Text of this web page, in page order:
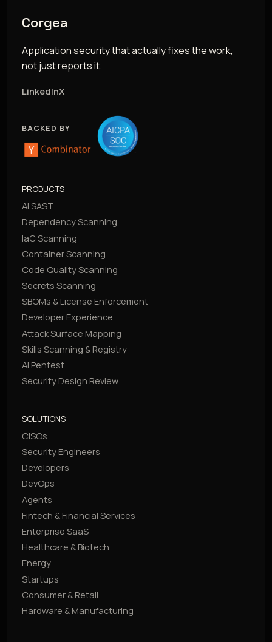
Corgea
Application security that actually fixes the work,
not just reports it.
LinkedInX
BACKED BY
PRODUCTS
AI SAST
Dependency Scanning
IaC Scanning
Container Scanning
Code Quality Scanning
Secrets Scanning
SBOMs & License Enforcement
Developer Experience
Attack Surface Mapping
Skills Scanning & Registry
AI Pentest
Security Design Review
SOLUTIONS
CISOs
Security Engineers
Developers
DevOps
Agents
Fintech & Financial Services
Enterprise SaaS
Healthcare & Biotech
Energy
Startups
Consumer & Retail
Hardware & Manufacturing